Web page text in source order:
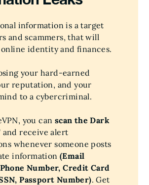
information is a target
and scammers, that will
identity and finances.
your hard-earned
reputation, and your
to a cybercriminal.
you can scan the Dark
and receive alert
whenever someone posts
information (Email
Number, Credit Card
Passport Number). Get